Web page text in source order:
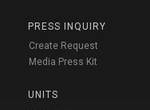
PRESS INQUIRY
Create Request
Media Press Kit
UNITS